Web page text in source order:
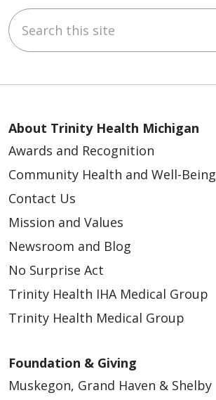
Search this site
About Trinity Health Michigan
Awards and Recognition
Community Health and Well-Being
Contact Us
Mission and Values
Newsroom and Blog
No Surprise Act
Trinity Health IHA Medical Group
Trinity Health Medical Group
Foundation & Giving
Muskegon, Grand Haven & Shelby